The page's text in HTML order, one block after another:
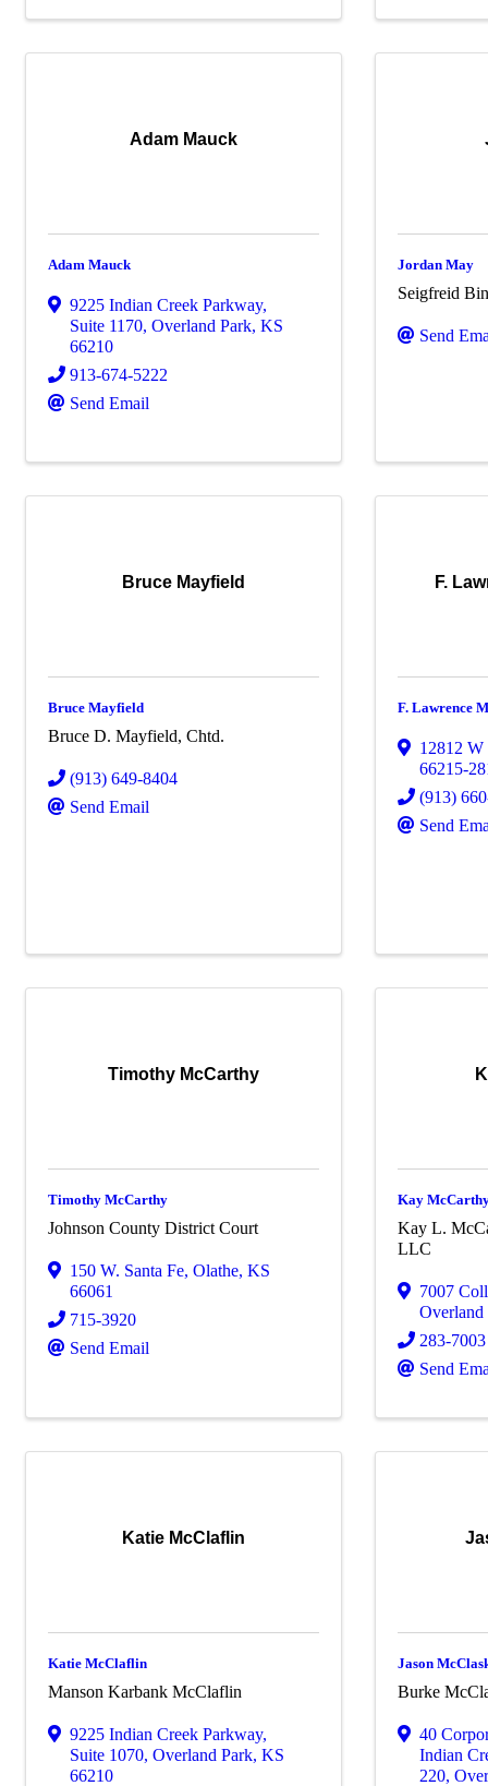
Adam Mauck
Adam Mauck
9225 Indian Creek Parkway,
Suite 1170, Overland Park, KS
66210
913-674-5222
Send Email
Jordan May
Seigfreid
Send
Bruce Mayfield
Bruce Mayfield
Bruce D. Mayfield, Chtd.
(913) 649-8404
Send Email
F.
F. Lawrence
12812 W
66215-
(913)
Send
Timothy McCarthy
Timothy McCarthy
Johnson County District Court
150 W. Santa Fe, Olathe, KS
66061
715-3920
Send Email
Kay
Kay L.
LLC
7007
Overland
283-7003
Send
Katie McClaflin
Katie McClaflin
Manson Karbank McClaflin
9225 Indian Creek Parkway,
Suite 1070, Overland Park, KS
66210
Jason
Burke
40
Indian
220,